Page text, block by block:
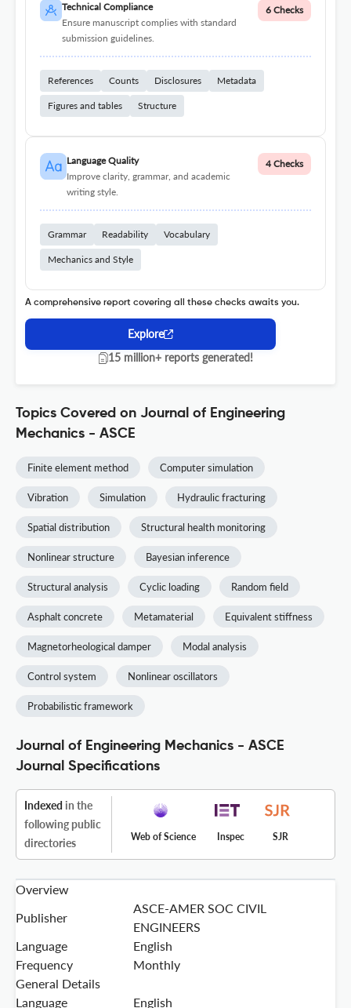
Technical Compliance
Ensure manuscript complies with standard
submission guidelines.
6 Checks
References Counts Disclosures Metadata
Figures and tables Structure
Language Quality
Improve clarity, grammar, and academic
writing style.
4 Checks
Grammar Readability Vocabulary
Mechanics and Style
A comprehensive report covering all these checks awaits you.
Explore
15 million+ reports generated!
Topics Covered on Journal of Engineering
Mechanics - ASCE
Finite element method Computer simulation
Vibration Simulation Hydraulic fracturing
Spatial distribution Structural health monitoring
Nonlinear structure Bayesian inference
Structural analysis Cyclic loading Random field
Asphalt concrete Metamaterial Equivalent stiffness
Magnetorheological damper Modal analysis
Control system Nonlinear oscillators
Probabilistic framework
Journal of Engineering Mechanics - ASCE
Journal Specifications
Indexed in the
following public
directories
Web of Science Inspec SJR
Overview
Publisher
ASCE-AMER SOC CIVIL
ENGINEERS
Language
English
Frequency
Monthly
General Details
Language
English